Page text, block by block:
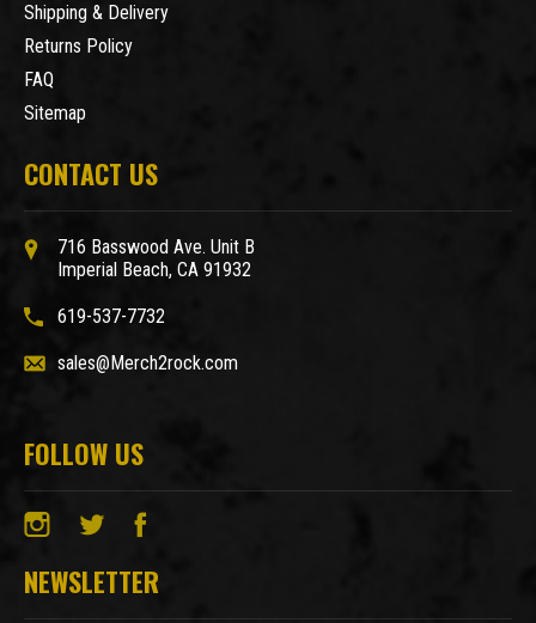
Shipping & Delivery
Returns Policy
FAQ
Sitemap
CONTACT US
716 Basswood Ave. Unit B
Imperial Beach, CA 91932
619-537-7732
sales@Merch2rock.com
FOLLOW US
NEWSLETTER